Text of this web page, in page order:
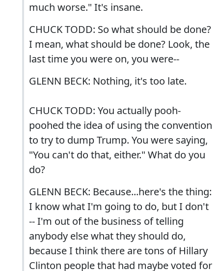
much worse." It's insane.
CHUCK TODD: So what should be done?
I mean, what should be done? Look, the
last time you were on, you were--
GLENN BECK: Nothing, it's too late.
CHUCK TODD: You actually pooh-
poohed the idea of using the convention
to try to dump Trump. You were saying,
"You can't do that, either." What do you
do?
GLENN BECK: Because...here's the thing:
I know what I'm going to do, but I don't
-- I'm out of the business of telling
anybody else what they should do,
because I think there are tons of Hillary
Clinton people that had maybe voted for